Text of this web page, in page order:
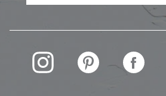
INSTAGRAM PINTEREST FACEBOOK